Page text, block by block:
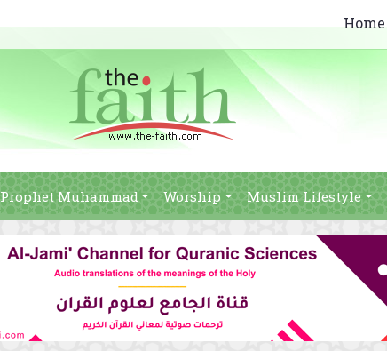
Home
Prophet Muhammad Worship Muslim Lifestyle